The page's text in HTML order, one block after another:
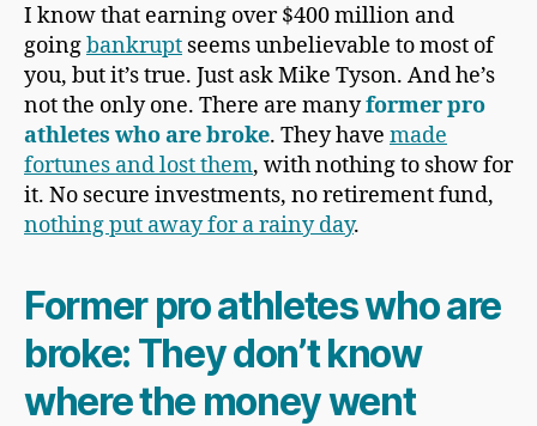
I know that earning over $400 million and
goingbankrupt seems unbelievable to most of
you, but it’s true. Just ask Mike Tyson. And he’s
not the only one. There are manyformer pro
athletes who are broke. They have made
fortunes and lost them, with nothing to show for
it. No secure investments, no retirement fund,
nothing put away for a rainy day.
Former pro athletes who are
broke: They don’t know
where the money went